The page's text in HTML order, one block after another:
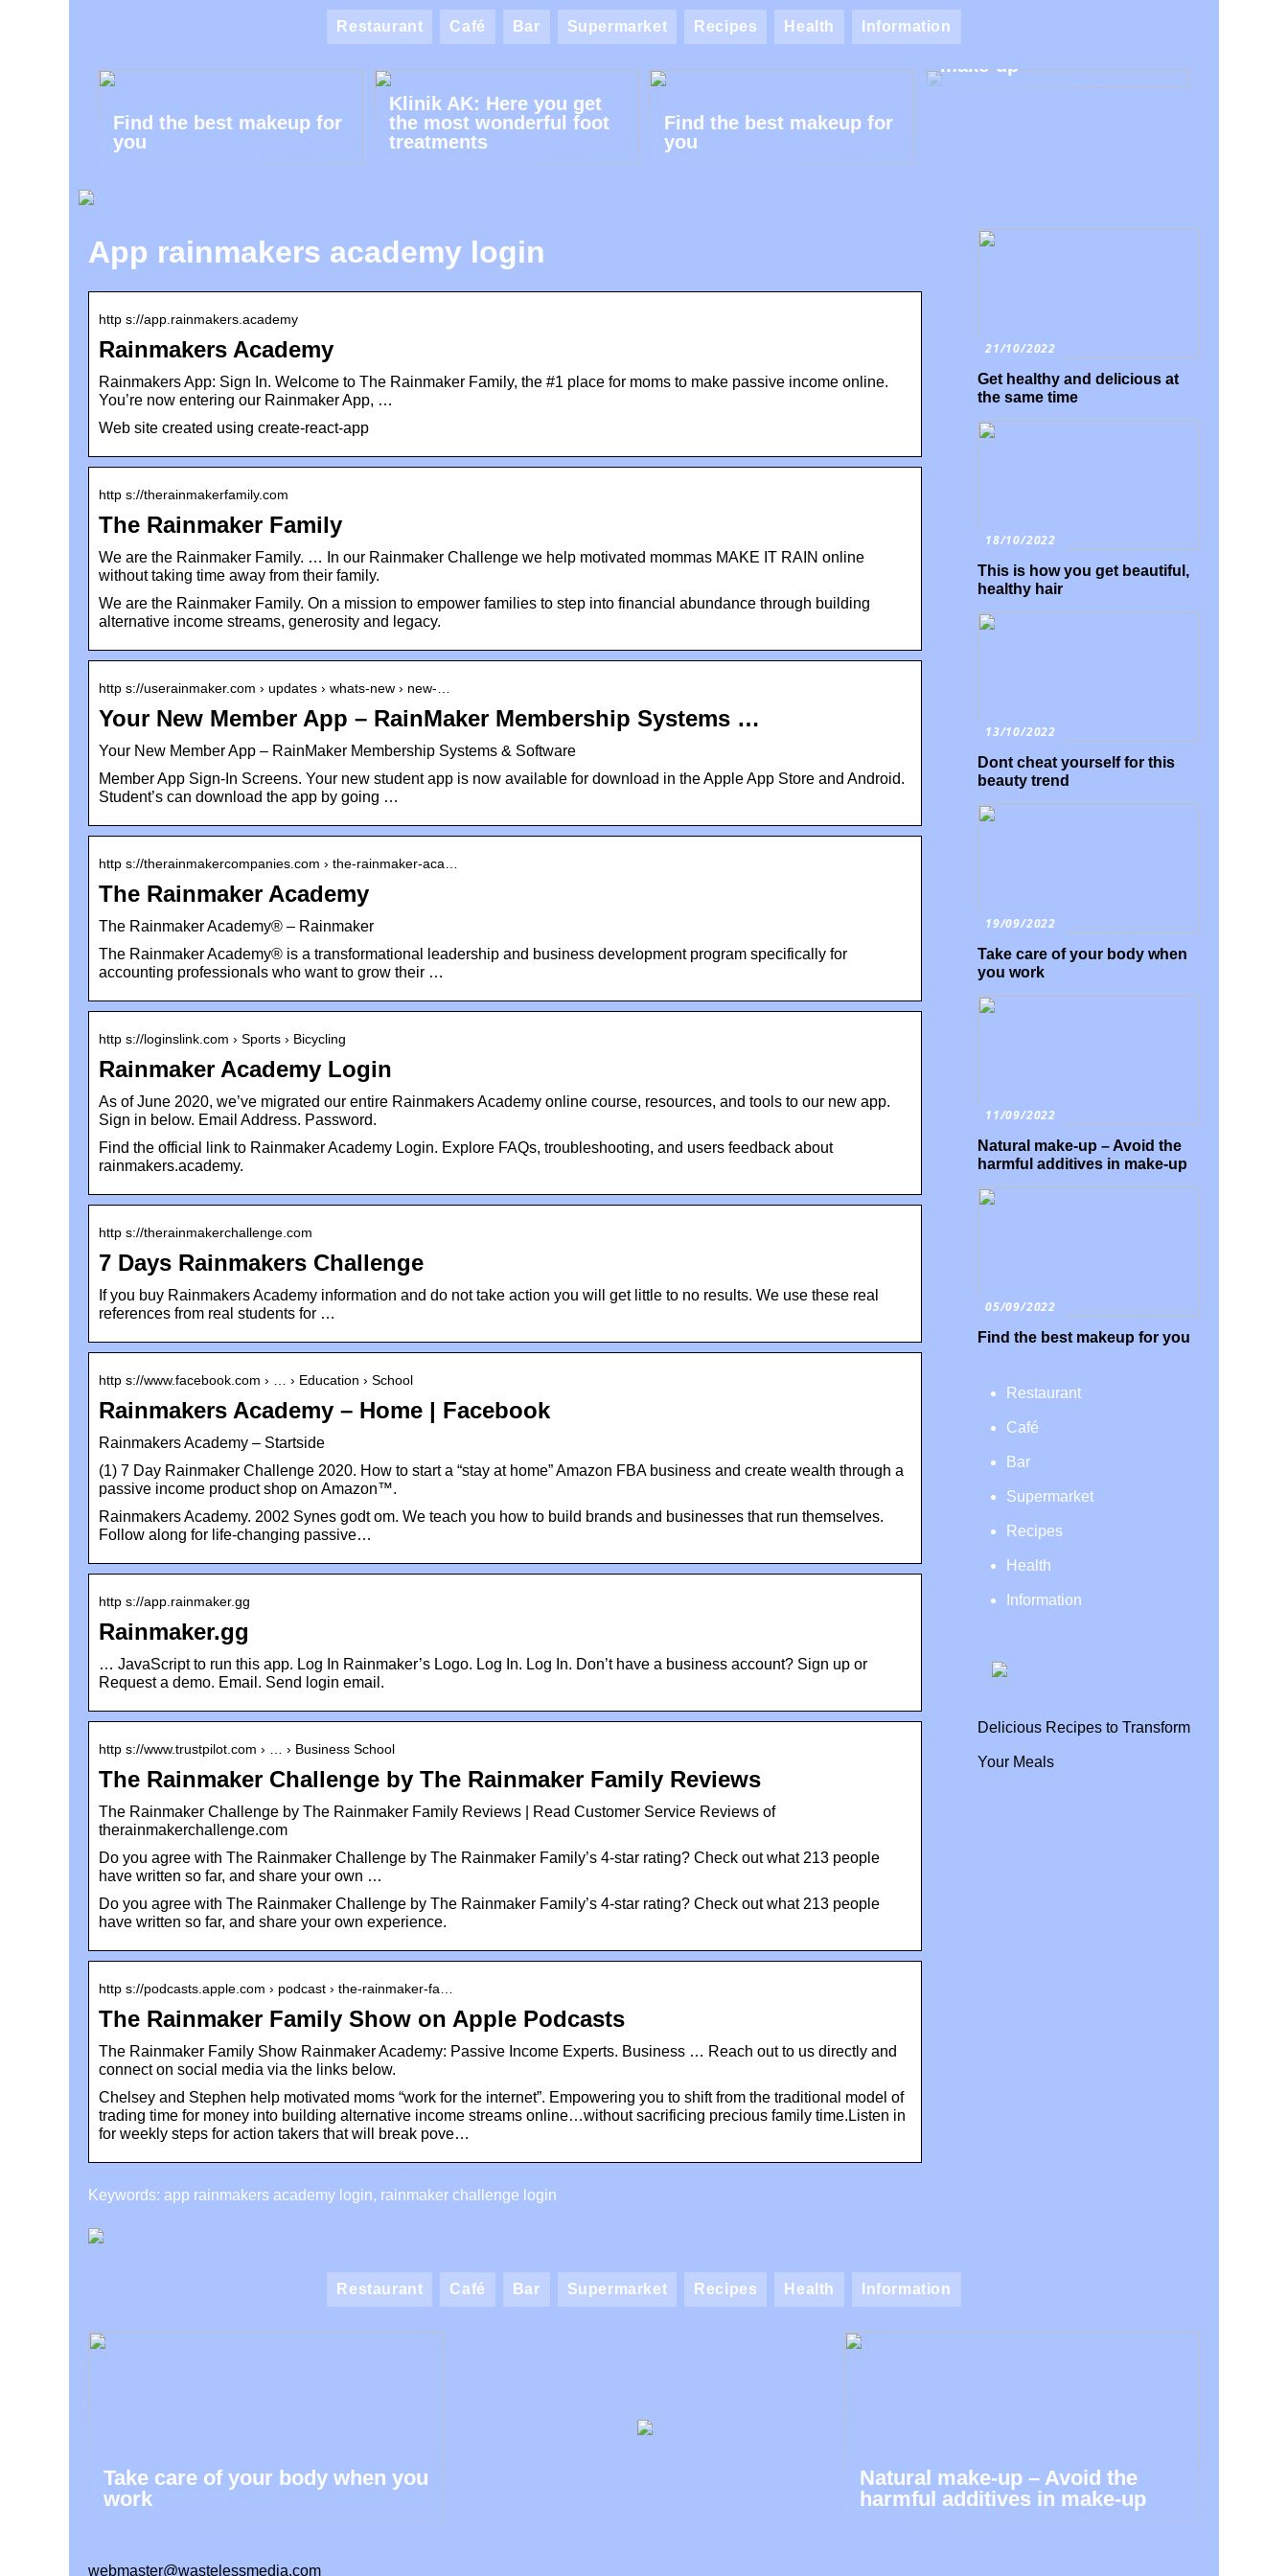
Restaurant Café Bar Supermarket Recipes Health Information
Find the best makeup for
you
Klinik AK: Here you get
the most wonderful foot
treatments
Find the best makeup for
you
Natural make-up – Avoid
make-up
App rainmakers academy login
http s://app.rainmakers.academy
Rainmakers Academy
Rainmakers App: Sign In. Welcome to The Rainmaker Family, the #1 place for moms to make passive income online.
You’re now entering our Rainmaker App, …
Web site created using create-react-app
http s://therainmakerfamily.com
The Rainmaker Family
We are the Rainmaker Family. … In our Rainmaker Challenge we help motivated mommas MAKE IT RAIN online
without taking time away from their family.
We are the Rainmaker Family. On a mission to empower families to step into financial abundance through building
alternative income streams, generosity and legacy.
http s://userainmaker.com › updates › whats-new › new-…
Your New Member App – RainMaker Membership Systems …
Your New Member App – RainMaker Membership Systems & Software
Member App Sign-In Screens. Your new student app is now available for download in the Apple App Store and Android.
Student’s can download the app by going …
http s://therainmakercompanies.com › the-rainmaker-aca…
The Rainmaker Academy
The Rainmaker Academy® – Rainmaker
The Rainmaker Academy® is a transformational leadership and business development program specifically for
accounting professionals who want to grow their …
http s://loginslink.com › Sports › Bicycling
Rainmaker Academy Login
As of June 2020, we’ve migrated our entire Rainmakers Academy online course, resources, and tools to our new app.
Sign in below. Email Address. Password.
Find the official link to Rainmaker Academy Login. Explore FAQs, troubleshooting, and users feedback about
rainmakers.academy.
http s://therainmakerchallenge.com
7 Days Rainmakers Challenge
If you buy Rainmakers Academy information and do not take action you will get little to no results. We use these real
references from real students for …
http s://www.facebook.com › … › Education › School
Rainmakers Academy – Home | Facebook
Rainmakers Academy – Startside
(1) 7 Day Rainmaker Challenge 2020. How to start a “stay at home” Amazon FBA business and create wealth through a
passive income product shop on Amazon™.
Rainmakers Academy. 2002 Synes godt om. We teach you how to build brands and businesses that run themselves.
Follow along for life-changing passive…
http s://app.rainmaker.gg
Rainmaker.gg
… JavaScript to run this app. Log In Rainmaker’s Logo. Log In. Log In. Don’t have a business account? Sign up or
Request a demo. Email. Send login email.
http s://www.trustpilot.com › … › Business School
The Rainmaker Challenge by The Rainmaker Family Reviews
The Rainmaker Challenge by The Rainmaker Family Reviews | Read Customer Service Reviews of
therainmakerchallenge.com
Do you agree with The Rainmaker Challenge by The Rainmaker Family’s 4-star rating? Check out what 213 people
have written so far, and share your own …
Do you agree with The Rainmaker Challenge by The Rainmaker Family’s 4-star rating? Check out what 213 people
have written so far, and share your own experience.
http s://podcasts.apple.com › podcast › the-rainmaker-fa…
The Rainmaker Family Show on Apple Podcasts
The Rainmaker Family Show Rainmaker Academy: Passive Income Experts. Business … Reach out to us directly and
connect on social media via the links below.
Chelsey and Stephen help motivated moms “work for the internet”. Empowering you to shift from the traditional model of
trading time for money into building alternative income streams online…without sacrificing precious family time.Listen in
for weekly steps for action takers that will break pove…
Keywords: app rainmakers academy login, rainmaker challenge login
21/10/2022
Get healthy and delicious at
the same time
18/10/2022
This is how you get beautiful,
healthy hair
13/10/2022
Dont cheat yourself for this
beauty trend
19/09/2022
Take care of your body when
you work
11/09/2022
Natural make-up – Avoid the
harmful additives in make-up
05/09/2022
Find the best makeup for you
Restaurant
Café
Bar
Supermarket
Recipes
Health
Information
Delicious Recipes to Transform
Your Meals
Restaurant Café Bar Supermarket Recipes Health Information
Take care of your body when you
work
Natural make-up – Avoid the
harmful additives in make-up
webmaster@wastelessmedia.com